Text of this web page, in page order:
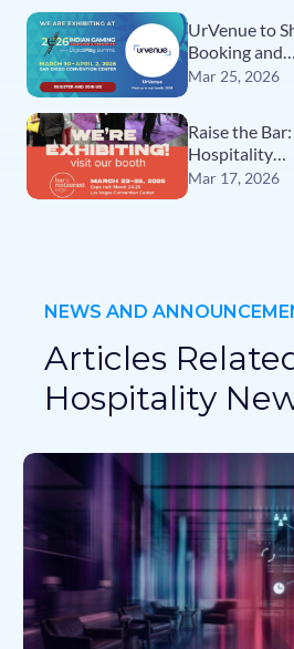
UrVenue to
Booking and…
Mar 25, 2026
Raise the
Hospitality…
Mar 17, 2026
NEWS AND
Articles
Hospitality